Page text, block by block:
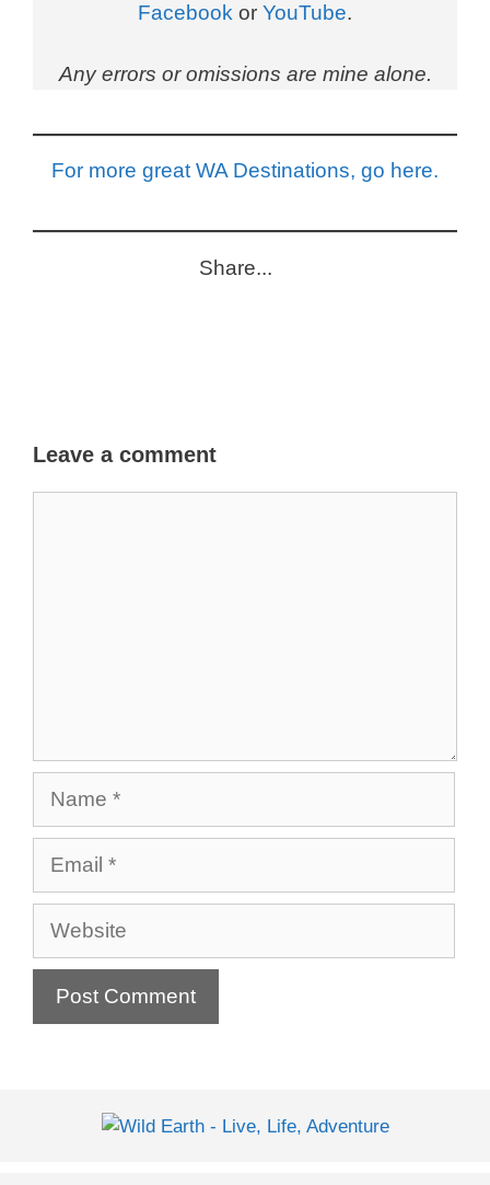
Facebook or YouTube.
Any errors or omissions are mine alone.
For more great WA Destinations, go here.
Share...
Leave a comment
Website